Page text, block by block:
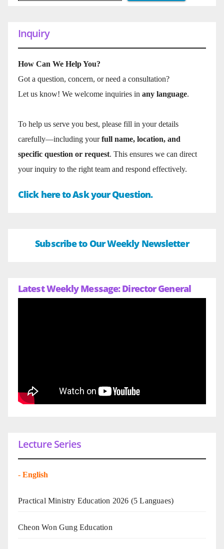
Inquiry
How Can We Help You?
Got a question, concern, or need a consultation?
Let us know! We welcome inquiries in any language.
To help us serve you best, please fill in your details
carefully—including yourfull name, location, and
specific question or request. This ensures we can direct
your inquiry to the right team and respond effectively.
Click here to Ask your Question.
Subscribe to Our Weekly Newsletter
Latest Weekly Message: Director General
Lecture Series
- English
Practical Ministry Education 2026 (5 Languaes)
Cheon Won Gung Education